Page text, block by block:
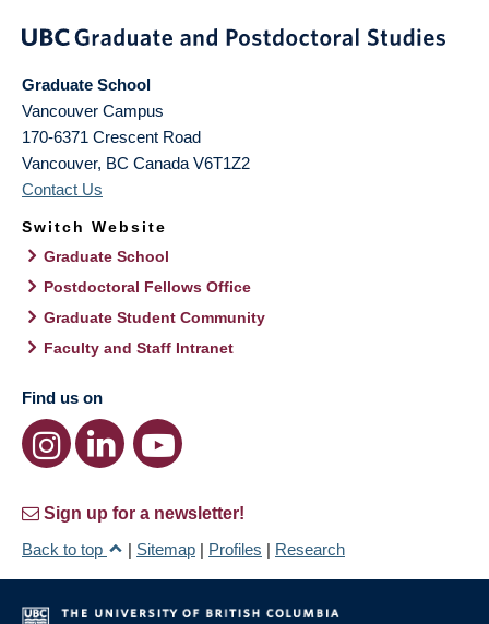
Graduate School
Vancouver Campus
170-6371 Crescent Road
Vancouver, BC Canada V6T1Z2
Contact Us
Switch Website
Graduate School
Postdoctoral Fellows Office
Graduate Student Community
Faculty and Staff Intranet
Find us on
Sign up for a newsletter!
Back to top
| Sitemap | Profiles | Research